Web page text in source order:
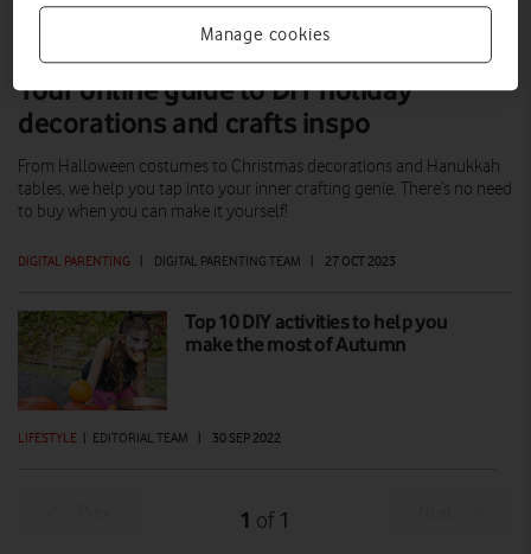
Your online guide to DIY holiday
decorations and crafts inspo
DIGITAL PARENTING | DIGITAL PARENTING TEAM | 27 OCT 2023
From Halloween costumes to Christmas decorations and Hanukkah
tables, we help you tap into your inner crafting genie. There’s no need
to buy when you can make it yourself!
Top 10 DIY activities to help you
make the most of Autumn
LIFESTYLE | EDITORIAL TEAM | 30 SEP 2022
1 of 1
Manage cookies